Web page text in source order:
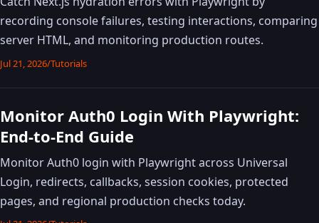
recording console failures, testing interactions, comparing
server HTML, and monitoring production routes.
Jul 21, 2026/Tutorials
Monitor Auth0 Login With Playwright:
End-to-End Guide
Monitor Auth0 login with Playwright across Universal
Login, redirects, callbacks, session cookies, protected
pages, and regional production checks today.